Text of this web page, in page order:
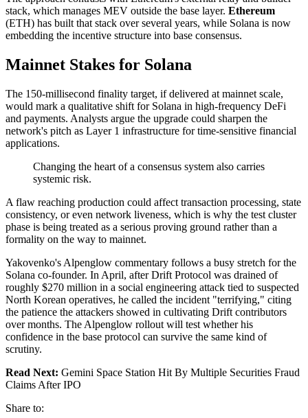
stack, which manages MEV outside the base layer. Ethereum
(ETH) has built that stack over several years, while Solana is now
embedding the incentive structure into base consensus.
Mainnet Stakes for Solana
The 150-millisecond finality target, if delivered at mainnet scale,
would mark a qualitative shift for Solana in high-frequency DeFi
and payments. Analysts argue the upgrade could sharpen the
network's pitch as Layer 1 infrastructure for time-sensitive financial
applications.
Changing the heart of a consensus system also carries
systemic risk.
A flaw reaching production could affect transaction processing, state
consistency, or even network liveness, which is why the test cluster
phase is being treated as a serious proving ground rather than a
formality on the way to mainnet.
Yakovenko's Alpenglow commentary follows a busy stretch for the
Solana co-founder. In April, after Drift Protocol was drained of
roughly $270 million in a social engineering attack tied to suspected
North Korean operatives, he called the incident "terrifying," citing
the patience the attackers showed in cultivating Drift contributors
over months. The Alpenglow rollout will test whether his
confidence in the base protocol can survive the same kind of
scrutiny.
Read Next: Gemini Space Station Hit By Multiple Securities Fraud
Claims After IPO
Share to: